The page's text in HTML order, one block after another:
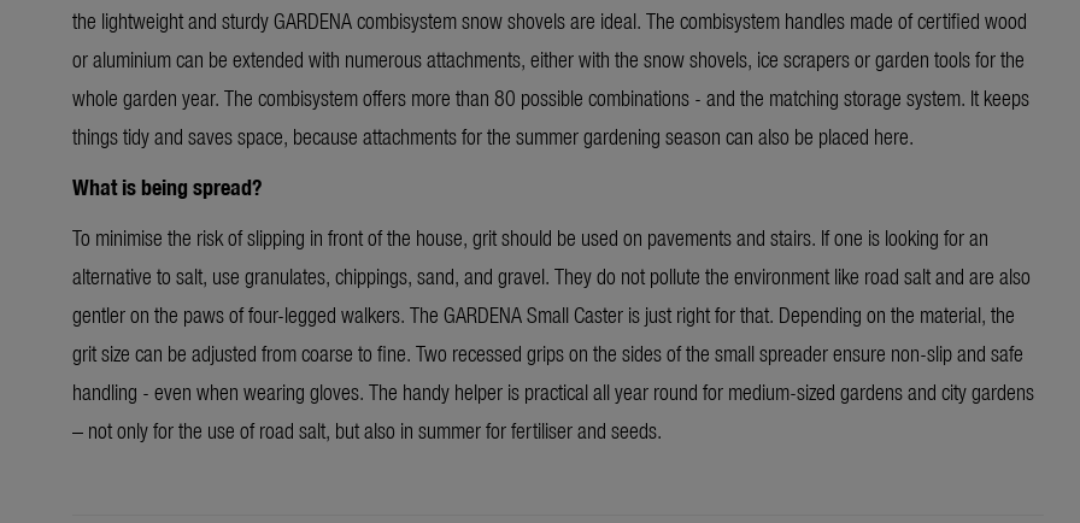
the lightweight and sturdy GARDENA combisystem snow shovels are ideal. The combisystem handles made of certified wood
or aluminium can be extended with numerous attachments, either with the snow shovels, ice scrapers or garden tools for the
whole garden year. The combisystem offers more than 80 possible combinations - and the matching storage system. It keeps
things tidy and saves space, because attachments for the summer gardening season can also be placed here.
What is being spread?
To minimise the risk of slipping in front of the house, grit should be used on pavements and stairs. If one is looking for an
alternative to salt, use granulates, chippings, sand, and gravel. They do not pollute the environment like road salt and are also
gentler on the paws of four-legged walkers. The GARDENA Small Caster is just right for that. Depending on the material, the
grit size can be adjusted from coarse to fine. Two recessed grips on the sides of the small spreader ensure non-slip and safe
handling - even when wearing gloves. The handy helper is practical all year round for medium-sized gardens and city gardens
– not only for the use of road salt, but also in summer for fertiliser and seeds.